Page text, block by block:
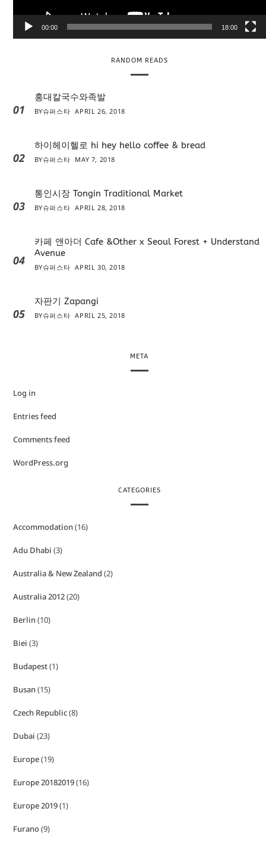
r
00:00 18:00
RANDOM READS
01
홍대칼국수와족발
BY슈퍼스타 APRIL 26, 2018
02
하이헤이헬로 hi hey hello coffee & bread
BY슈퍼스타 MAY 7, 2018
03
통인시장 Tongin Traditional Market
BY슈퍼스타 APRIL 28, 2018
04
카페 앤아더 Cafe &Other x Seoul Forest + Understand
Avenue
BY슈퍼스타 APRIL 30, 2018
05
자판기 Zapangi
BY슈퍼스타 APRIL 25, 2018
META
Log in
Entries feed
Comments feed
WordPress.org
CATEGORIES
Accommodation(16)
Adu Dhabi (3)
Australia & New Zealand (2)
Australia 2012(20)
Berlin(10)
Biei (3)
Budapest(1)
Busan(15)
Czech Republic(8)
Dubai (23)
Europe(19)
Europe 20182019(16)
Europe 2019(1)
Furano(9)